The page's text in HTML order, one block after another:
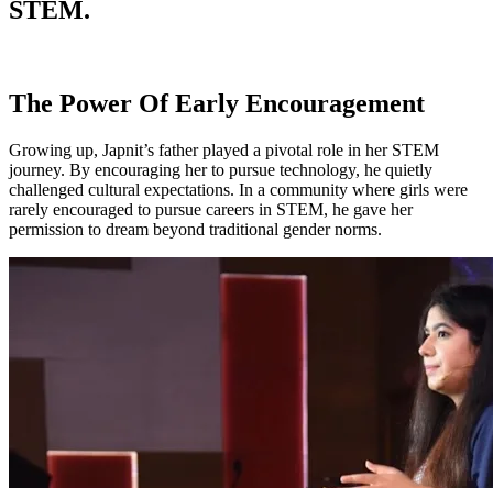
STEM.
The Power Of Early Encouragement
Growing up, Japnit’s father played a pivotal role in her STEM
journey. By encouraging her to pursue technology, he quietly
challenged cultural expectations. In a community where girls were
rarely encouraged to pursue careers in STEM, he gave her
permission to dream beyond traditional gender norms.